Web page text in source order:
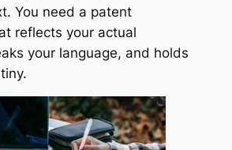
You need a patent
reflects your actual
your language, and holds